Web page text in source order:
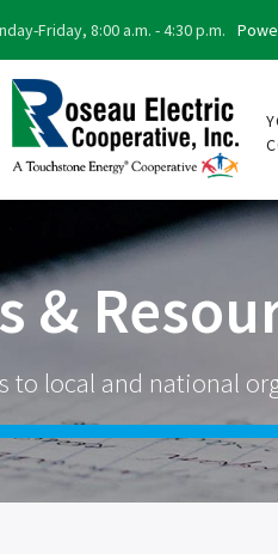
Friday, 8:00 a.m. - 4:30 p.m.
&
to local and national